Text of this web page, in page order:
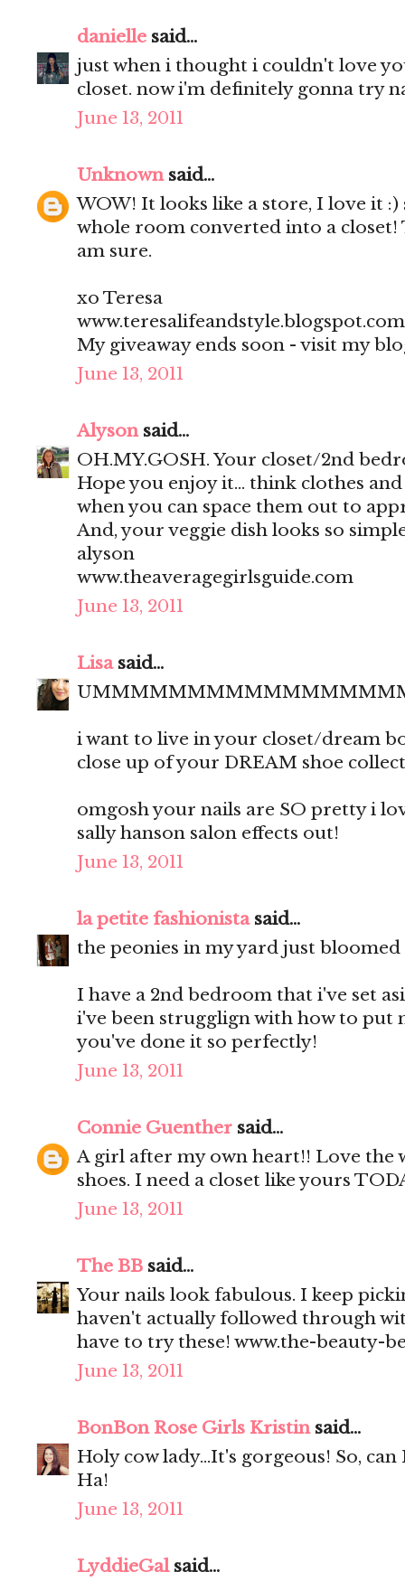
danielle said...
just when i thought i couldn't love
closet. now i'm definitely gonna try
June 13, 2011
Unknownsaid...
WOW! It looks like a store, I love it
whole room converted into a
am sure.
xo Teresa
www.teresalifeandstyle.blogspot.com
My giveaway ends soon - visit my
June 13, 2011
Alysonsaid...
OH.MY.GOSH. Your closet/2nd
Hope you enjoy it... think clothes
when you can space them out to
And, your veggie dish looks so
alyson
www.theaveragegirlsguide.com
June 13, 2011
Lisasaid...
i want to live in your closet/dream
close up of your DREAM shoe
omgosh your nails are SO pretty i
sally hanson salon effects out!
June 13, 2011
la petite fashionistasaid...
the peonies in my yard just bloomed
I have a 2nd bedroom that i've set
i've been strugglign with how to put
you've done it so perfectly!
June 13, 2011
Connie Guenther said...
A girl after my own heart!! Love the
shoes. I need a closet like yours
June 13, 2011
The BB said...
Your nails look fabulous. I keep
haven't actually followed through
have to try these! www.the-beauty-
June 13, 2011
BonBon Rose Girls Kristinsaid...
Holy cow lady...It's gorgeous! So,
Ha!
June 13, 2011
LyddieGalsaid...